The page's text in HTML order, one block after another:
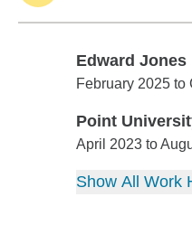
Edward Jones
Edward Jones
February 2025 to
Point
Point University
April 2023 to
Show All Work